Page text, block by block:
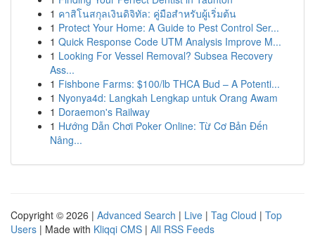
1 คาสิโนสกุลเงินดิจิทัล: คู่มือสำหรับผู้เริ่มต้น
1 Protect Your Home: A Guide to Pest Control Ser...
1 Quick Response Code UTM Analysis Improve M...
1 Looking For Vessel Removal? Subsea Recovery
Ass...
1 Fishbone Farms: $100/lb THCA Bud – A Potenti...
1 Nyonya4d: Langkah Lengkap untuk Orang Awam
1 Doraemon's Railway
1 Hướng Dẫn Chơi Poker Online: Từ Cơ Bản Đến
Nâng...
Copyright © 2026 | Advanced Search | Live | Tag Cloud | Top
Users | Made with Kliqqi CMS | All RSS Feeds